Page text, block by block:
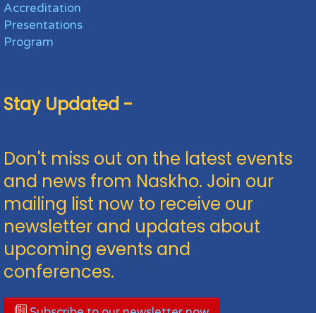
Accreditation
Presentations
Program
Stay Updated -
Don't miss out on the latest events
and news from Naskho. Join our
mailing list now to receive our
newsletter and updates about
upcoming events and
conferences.